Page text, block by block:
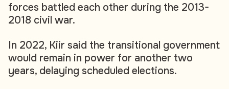
forces battled each other during the 2013-
2018 civil war.
In 2022, Kiir said the transitional government
would remain in power for another two
years, delaying scheduled elections.